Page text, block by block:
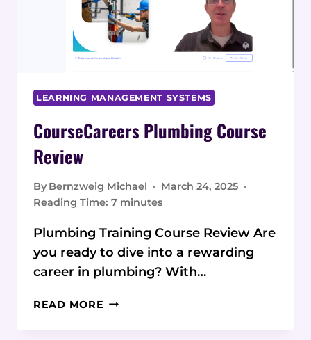
LEARNING MANAGEMENT SYSTEMS
CourseCareers Plumbing Course
Review
By Bernzweig Michael
March 24, 2025
Reading Time: 7 minutes
Plumbing Training Course Review Are
you ready to dive into a rewarding
career in plumbing? With…
READ MORE COURSECAREERS